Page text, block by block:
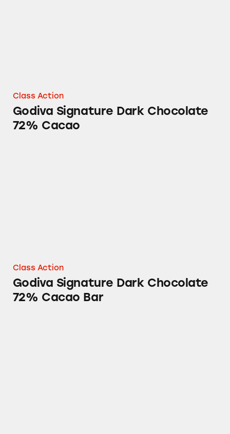
Class Action
Godiva Signature Dark Chocolate
72% Cacao
Class Action
Godiva Signature Dark Chocolate
72% Cacao Bar